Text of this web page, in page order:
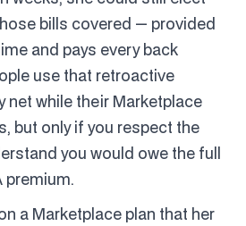
bills covered — provided
and pays every back
use that retroactive
net while their Marketplace
but only if you respect the
you would owe the full
premium.
a Marketplace plan that her